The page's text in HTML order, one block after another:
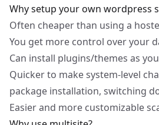
Why setup your own wordpress
Often cheaper than using a
You get more control over your
Can install plugins/themes as
Quicker to make system-level
package installation, switching
Easier and more customizable